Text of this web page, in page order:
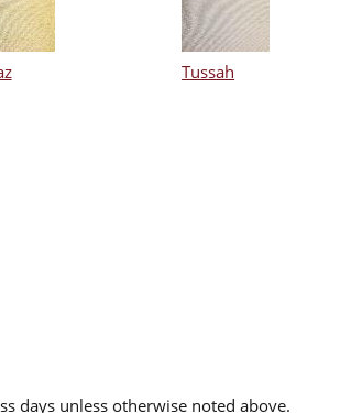
Tussah
days unless otherwise noted above.